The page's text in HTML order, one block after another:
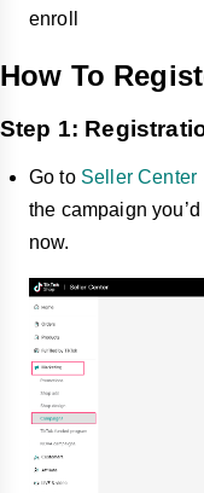
enroll
How To
Step 1:
Go to Seller
the campaign
now.